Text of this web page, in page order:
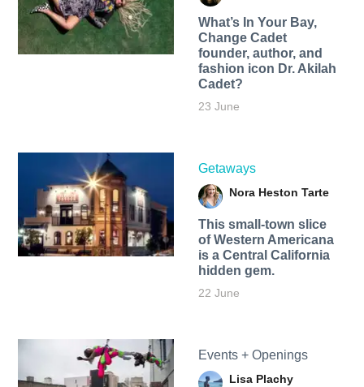
What’s In Your Bay,
Change Cadet
founder, author, and
fashion icon Dr. Akilah
Cadet?
23 June
Getaways
Nora Heston Tarte
This small-town slice
of Western Americana
is a Central California
hidden gem.
22 June
Events + Openings
Lisa Plachy